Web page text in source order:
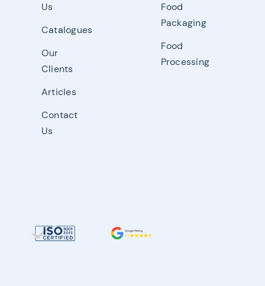
Us
Catalogues
Our
Clients
Articles
Contact
Us
Food
Packaging
Food
Processing